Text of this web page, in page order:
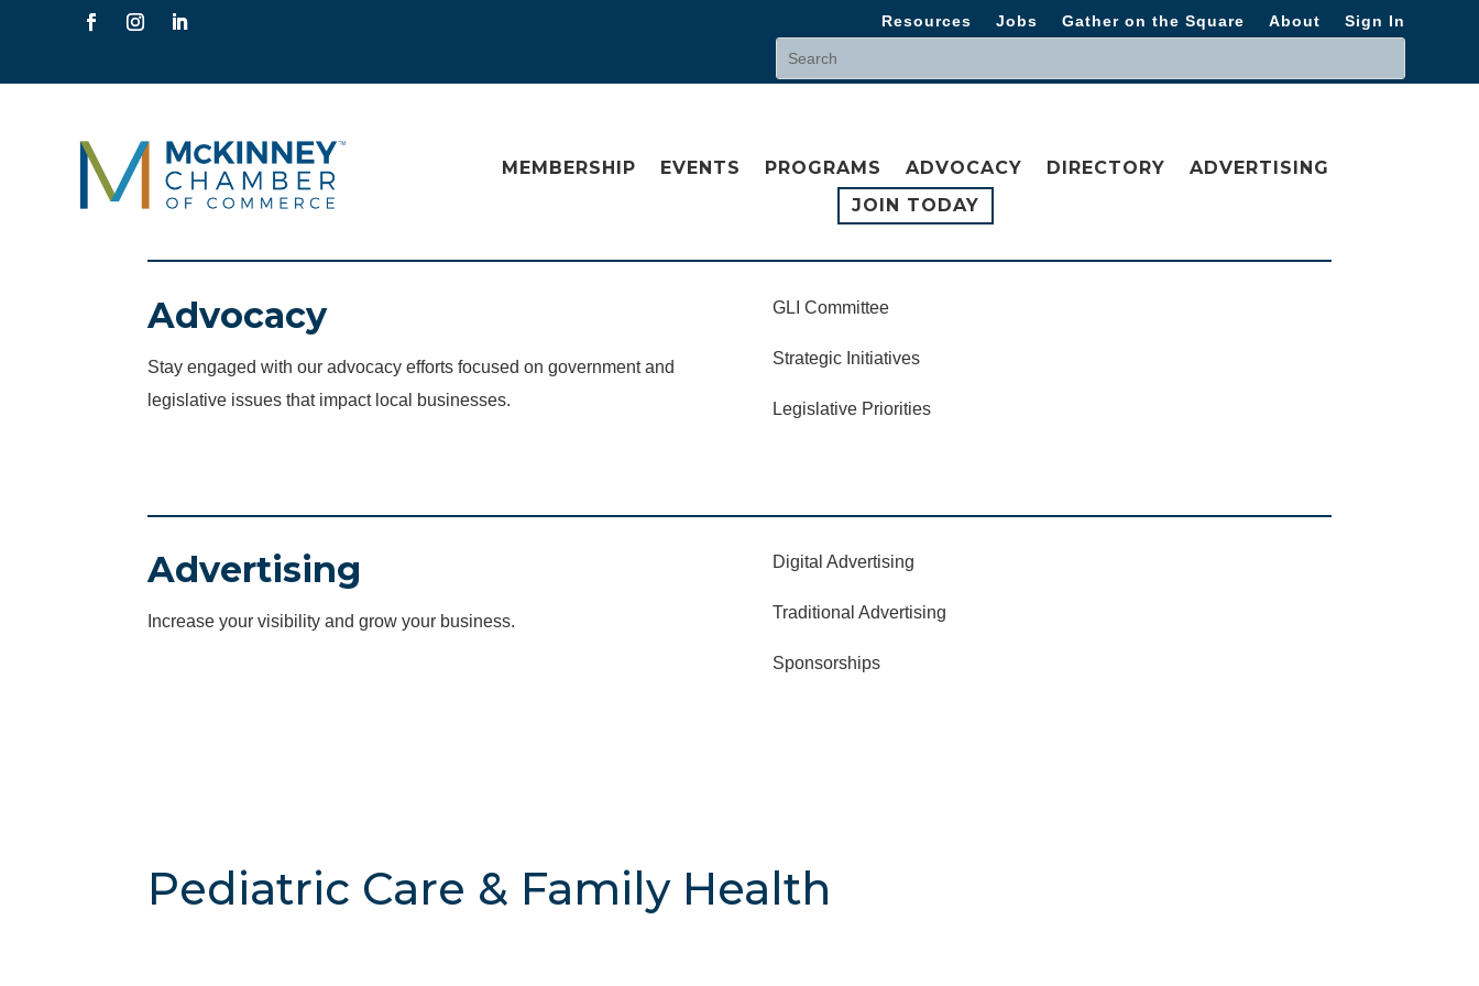
Resources Jobs Gather on the Square About Sign In
MEMBERSHIP EVENTS PROGRAMS ADVOCACY DIRECTORY
ADVERTISING
JOIN TODAY
Advocacy
Stay engaged with our advocacy efforts focused on government and
legislative issues that impact local businesses.
GLI Committee
Strategic Initiatives
Legislative Priorities
Advertising
Increase your visibility and grow your business.
Digital Advertising
Traditional Advertising
Sponsorships
Pediatric Care & Family Health